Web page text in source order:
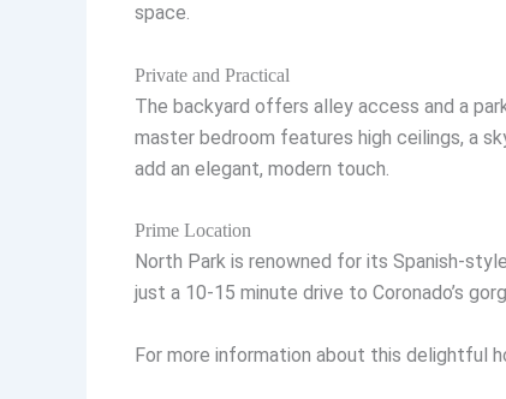
space.
Private and Practical
The backyard offers alley access and a
master bedroom features high ceilings, a
add an elegant, modern touch.
Prime Location
North Park is renowned for its Spanish-
just a 10-15 minute drive to Coronado’s
For more information about this delightful